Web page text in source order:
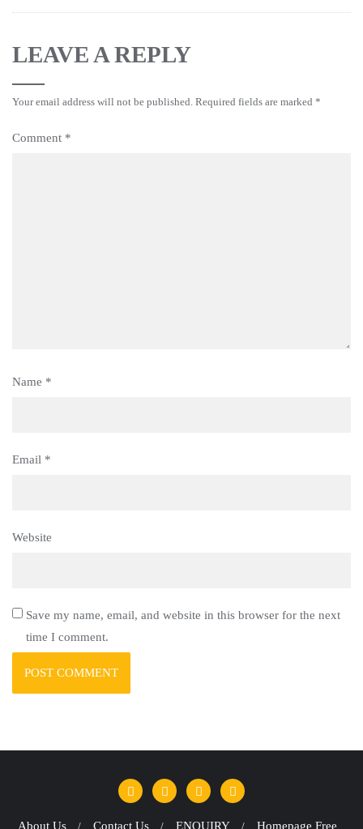
LEAVE A REPLY
Your email address will not be published. Required fields are marked *
Comment *
Name *
Email *
Website
Save my name, email, and website in this browser for the next
time I comment.
About Us Contact Us ENQUIRY Homepage Free